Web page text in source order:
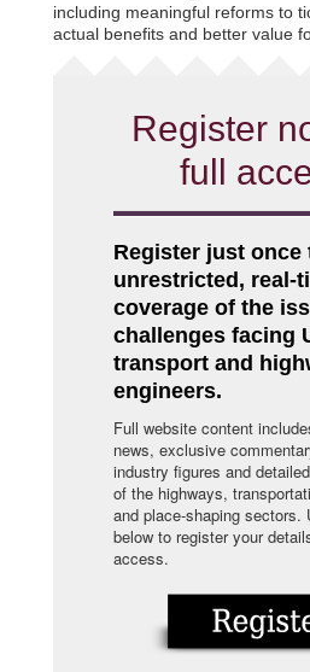
including meaningful reforms to
actual benefits and better value
Register
full
Register just once
unrestricted, real-
coverage of the
challenges facing
transport and
engineers.
Full website content
news, exclusive
industry figures and
of the highways,
and place-shaping sectors.
below to register your
access.